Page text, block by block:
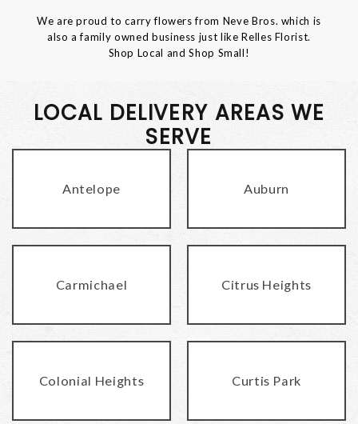
We are proud to carry flowers from Neve Bros. which is
also a family owned business just like Relles Florist.
Shop Local and Shop Small!
LOCAL DELIVERY AREAS WE
SERVE
Antelope Auburn
Carmichael Citrus Heights
Colonial Heights Curtis Park